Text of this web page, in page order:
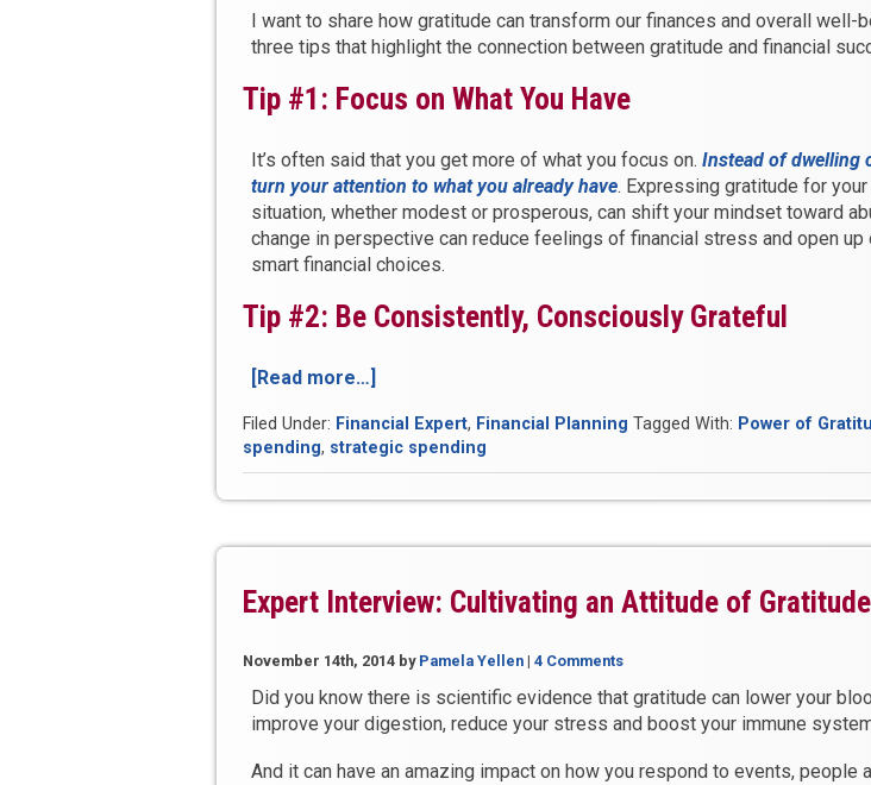
I want to share how gratitude can transform our finances and overall well-
three tips that highlight the connection between gratitude and financial
Tip #1: Focus on What You Have
It’s often said that you get more of what you focus on. Instead of dwelling
turn your attention to what you already have. Expressing gratitude for
situation, whether modest or prosperous, can shift your mindset toward
change in perspective can reduce feelings of financial stress and open
smart financial choices.
Tip #2: Be Consistently, Consciously Grateful
[Read more…]
to
Unlock
Through
Holiday
Season”
Filed Under: Financial Expert, Financial Planning Tagged With: Power of
spending, strategic spending
Expert Interview: Cultivating an Attitude of Gratitude
November 14th, 2014 by Pamela Yellen | 4 Comments
Did you know there is scientific evidence that gratitude can lower your
improve your digestion, reduce your stress and boost your immune
And it can have an amazing impact on how you respond to events, people